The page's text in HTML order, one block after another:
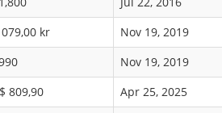
kr
Nov 19, 2019
Nov 19, 2019
809,90
Apr 25, 2025